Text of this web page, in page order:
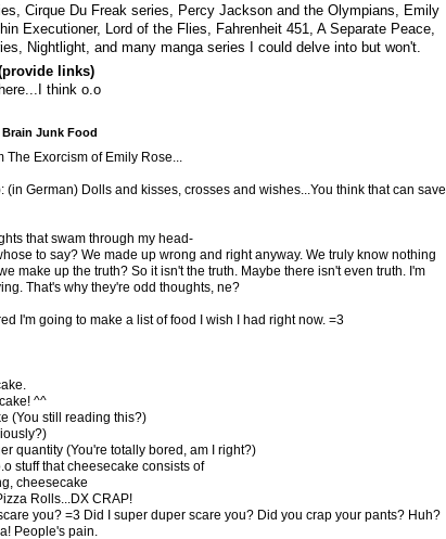
Cirque Du Freak series, Percy Jackson and the Olympians, Emily
Executioner, Lord of the Flies, Fahrenheit 451, A Separate Peace,
Nightlight, and many manga series I could delve into but won't.
links)
think o.o
Junk Food
The Exorcism of Emily Rose...
(in German) Dolls and kisses, crosses and wishes...You think that can save
that swam through my head-
to say? We made up wrong and right anyway. We truly know nothing
make up the truth? So it isn't the truth. Maybe there isn't even truth. I'm
That's why they're odd thoughts, ne?
I'm going to make a list of food I wish I had right now. =3
^^
(You still reading this?)
quantity (You're totally bored, am I right?)
stuff that cheesecake consists of
cheesecake
Rolls...DX CRAP!
you? =3 Did I super duper scare you? Did you crap your pants? Huh?
People's pain.